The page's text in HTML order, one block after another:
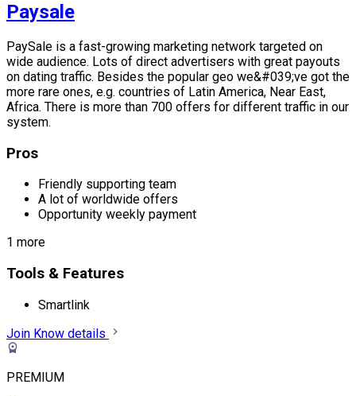
Paysale
PaySale is a fast-growing marketing network targeted on
wide audience. Lots of direct advertisers with great payouts
on dating traffic. Besides the popular geo we&#039;ve got the
more rare ones, e.g. countries of Latin America, Near East,
Africa. There is more than 700 offers for different traffic in our
system.
Pros
Friendly supporting team
A lot of worldwide offers
Opportunity weekly payment
1 more
Tools & Features
Smartlink
Join Know details
PREMIUM